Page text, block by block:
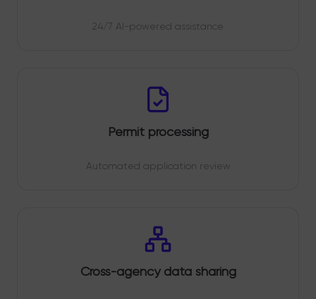
24/7 AI-powered assistance
Permit processing
Automated application review
Cross-agency data sharing